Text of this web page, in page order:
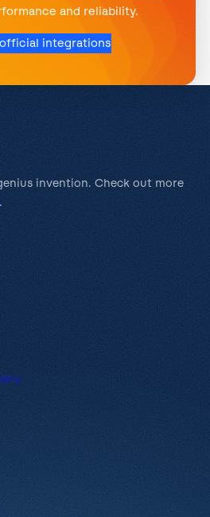
and reliability.
integrations
invention. Check out more
.